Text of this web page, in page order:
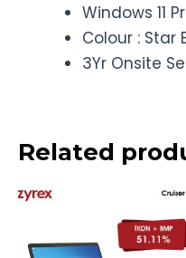
Windows 11
Colour : Star
3Yr Onsite
Related